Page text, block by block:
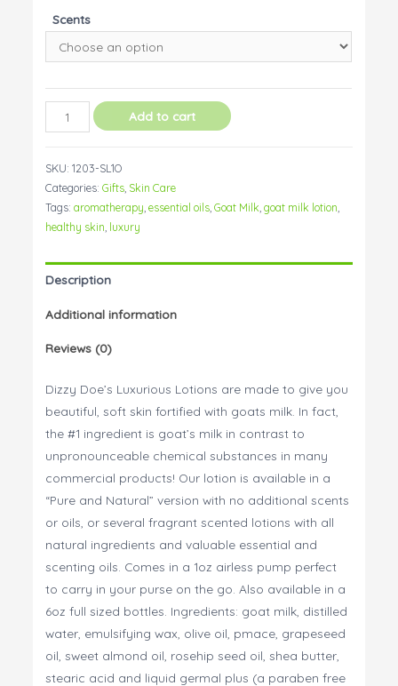
Scents
Essential
Oil
Lotion
1oz
Add to cart
SKU:1203-SL1O
Categories:Gifts Skin Care
Tags:aromatherapy ,essential oils ,Goat Milk ,goat milk lotion
healthy skin luxury
Description
Additional information
Reviews (0)
Dizzy Doe’s Luxurious Lotions are made to give you
beautiful, soft skin fortified with goats milk. In fact,
the #1 ingredient is goat’s milk in contrast to
unpronounceable chemical substances in many
commercial products! Our lotion is available in a
“Pure and Natural” version with no additional scents
or oils, or several fragrant scented lotions with all
natural ingredients and valuable essential and
scenting oils. Comes in a 1oz airless pump perfect
to carry in your purse on the go. Also available in a
6oz full sized bottles. Ingredients: goat milk, distilled
water, emulsifying wax, olive oil, pmace, grapeseed
oil, sweet almond oil, rosehip seed oil, shea butter,
stearic acid and liquid germal plus (a paraben free